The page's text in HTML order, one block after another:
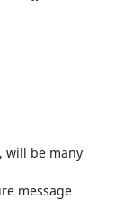
will be many
message